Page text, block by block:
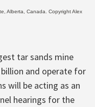
Alberta, Canada. Copyright Alex
tar sands mine
and operate for
will be acting as an
hearings for the